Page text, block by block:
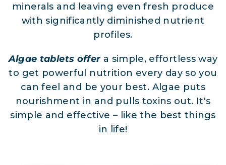
minerals and leaving even fresh produce
with significantly diminished nutrient
profiles.
Algae tablets offer a simple, effortless way
to get powerful nutrition every day so you
can feel and be your best. Algae puts
nourishment in and pulls toxins out. It's
simple and effective – like the best things
in life!